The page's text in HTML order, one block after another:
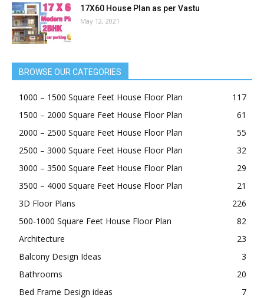
17X60 House Plan as per Vastu
May 12, 2021
BROWSE OUR CATEGORIES
1000 – 1500 Square Feet House Floor Plan
117
1500 – 2000 Square Feet House Floor Plan
61
2000 – 2500 Square Feet House Floor Plan
55
2500 – 3000 Square Feet House Floor Plan
32
3000 – 3500 Square Feet House Floor Plan
29
3500 – 4000 Square Feet House Floor Plan
21
3D Floor Plans
226
500-1000 Square Feet House Floor Plan
82
Architecture
23
Balcony Design Ideas
3
Bathrooms
20
Bed Frame Design ideas
7